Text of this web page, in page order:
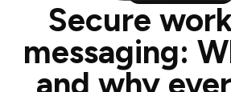
Secure
messaging:
and why